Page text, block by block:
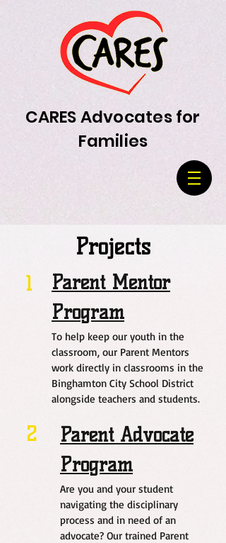
CARES Advocates for
Families
Projects
1
Parent Mentor
Program
To help keep our youth in the
classroom, our Parent Mentors
work directly in classrooms in the
Binghamton City School District
alongside teachers and students.
2
Parent Advocate
Program
Are you and your student
navigating the disciplinary
process and in need of an
advocate? Our trained Parent